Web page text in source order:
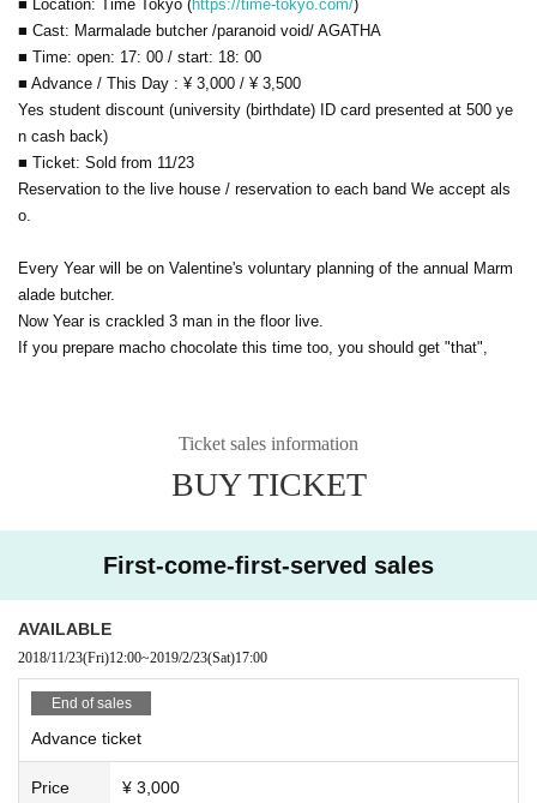
■ Location: Time Tokyo (https://time-tokyo.com/)
■ Cast: Marmalade butcher /paranoid void/ AGATHA
■ Time: open: 17: 00 / start: 18: 00
■ Advance / This Day : ¥ 3,000 / ¥ 3,500
Yes student discount (university (birthdate) ID card presented at 500 ye
n cash back)
■ Ticket: Sold from 11/23
Reservation to the live house / reservation to each band We accept als
o.
Every Year will be on Valentine's voluntary planning of the annual Marm
alade butcher.
Now Year is crackled 3 man in the floor live.
If you prepare macho chocolate this time too, you should get "that",
Ticket sales information
BUY TICKET
First-come-first-served sales
AVAILABLE
2018/11/23(Fri)12:00~2019/2/23(Sat)17:00
End of sales
Advance ticket
Price ¥ 3,000